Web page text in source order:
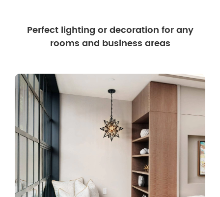
Perfect lighting or decoration for any
rooms and business areas